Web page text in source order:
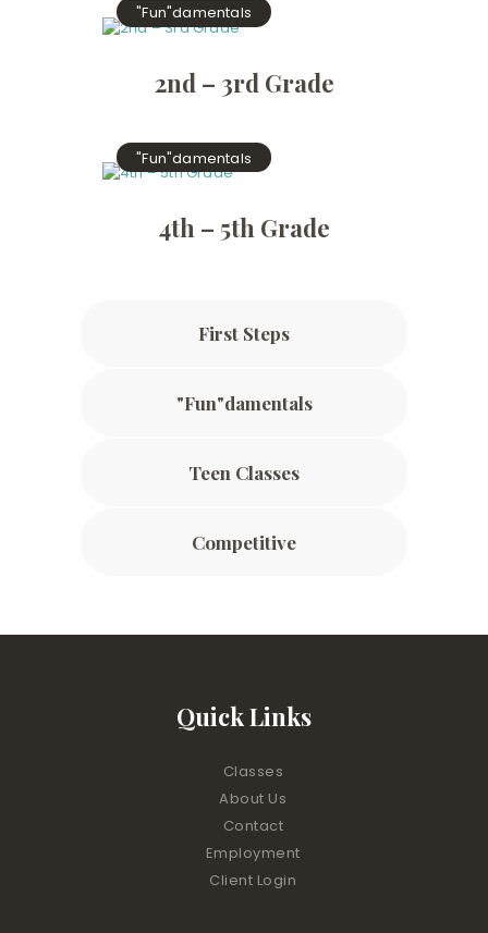
"Fun"damentals
2nd – 3rd Grade
"Fun"damentals
4th – 5th Grade
First Steps
"Fun"damentals
Teen Classes
Competitive
Quick Links
Classes
About Us
Contact
Employment
Client Login